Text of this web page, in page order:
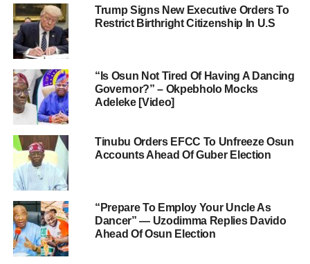
Trump Signs New Executive Orders To
Restrict Birthright Citizenship In U.S
“Is Osun Not Tired Of Having A Dancing
Governor?” – Okpebholo Mocks
Adeleke [Video]
Tinubu Orders EFCC To Unfreeze Osun
Accounts Ahead Of Guber Election
“Prepare To Employ Your Uncle As
Dancer” — Uzodimma Replies Davido
Ahead Of Osun Election